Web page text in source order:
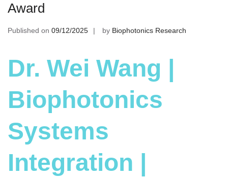
Award
Published on 09/12/2025 by Biophotonics Research
Dr. Wei Wang |
Biophotonics
Systems
Integration |